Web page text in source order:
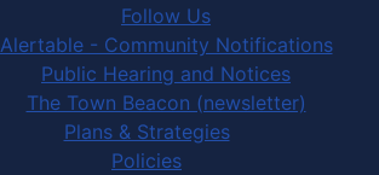
Follow Us
Alertable - Community Notifications
Public Hearing and Notices
The Town Beacon (newsletter)
Plans & Strategies
Policies